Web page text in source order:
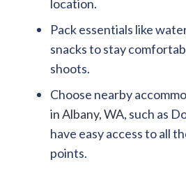
location.
Pack essentials like
snacks to stay
shoots.
Choose nearby
in Albany, WA, such as
have easy access to all
points.